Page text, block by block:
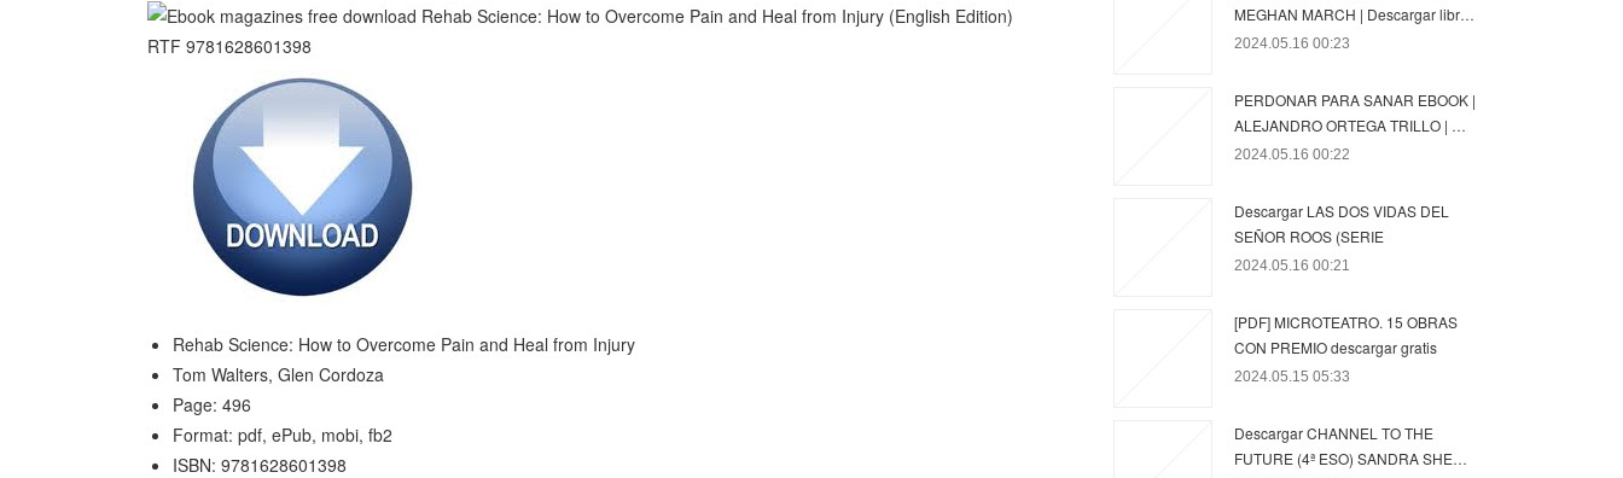
Rehab Science: How to Overcome Pain and Heal from Injury
Tom Walters, Glen Cordoza
Page: 496
Format: pdf, ePub, mobi, fb2
ISBN: 9781628601398
MEGHAN MARCH | Descargar libr…
2024.05.16 00:23
PERDONAR PARA SANAR EBOOK |
ALEJANDRO ORTEGA TRILLO | …
2024.05.16 00:22
Descargar LAS DOS VIDAS DEL
SEÑOR ROOS (SERIE
2024.05.16 00:21
[PDF] MICROTEATRO. 15 OBRAS
CON PREMIO descargar gratis
2024.05.15 05:33
Descargar CHANNEL TO THE
FUTURE (4ª ESO) SANDRA SHE…